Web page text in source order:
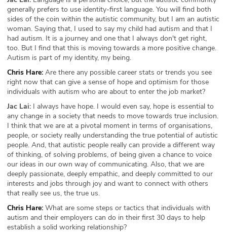
generally prefers to use identity-first language. You will find both
sides of the coin within the autistic community, but I am an autistic
woman. Saying that, I used to say my child had autism and that I
had autism. It is a journey and one that I always don't get right,
too. But I find that this is moving towards a more positive change.
Autism is part of my identity, my being.
Chris Hare: Are there any possible career stats or trends you see
right now that can give a sense of hope and optimism for those
individuals with autism who are about to enter the job market?
Jac Lai: I always have hope. I would even say, hope is essential to
any change in a society that needs to move towards true inclusion.
I think that we are at a pivotal moment in terms of organisations,
people, or society really understanding the true potential of autistic
people. And, that autistic people really can provide a different way
of thinking, of solving problems, of being given a chance to voice
our ideas in our own way of communicating. Also, that we are
deeply passionate, deeply empathic, and deeply committed to our
interests and jobs through joy and want to connect with others
that really see us, the true us.
Chris Hare: What are some steps or tactics that individuals with
autism and their employers can do in their first 30 days to help
establish a solid working relationship?